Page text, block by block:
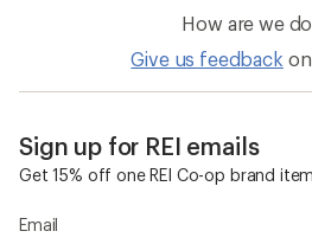
How are we
Give us feedback
Sign up for REI emails
Get 15% off one REI Co-op brand
Email